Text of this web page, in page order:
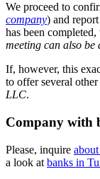
We proceed to
company) and
has been
meeting can also be
If, however, this
to offer several
LLC.
Company with
Please, inquire
a look at banks in